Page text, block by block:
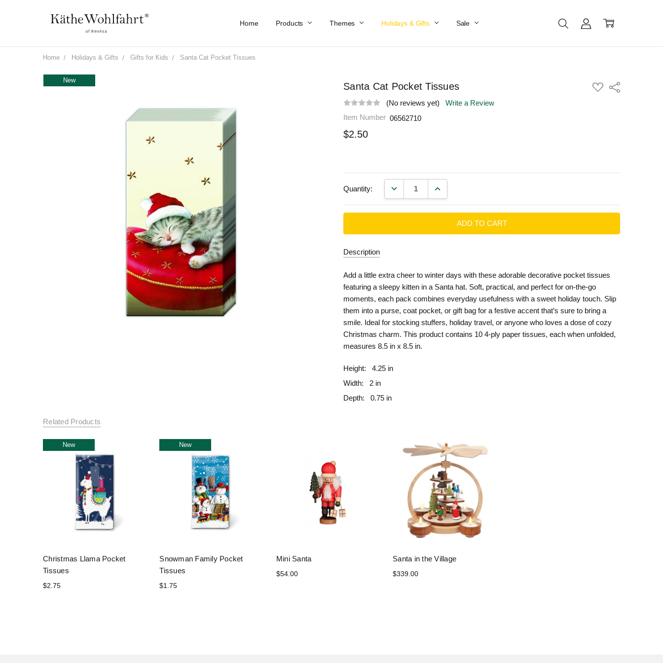
Home Products Themes Holidays & Gifts Sale
Work At Käthe Wohlfahrt Of America
Our Story
Catalog
Spring Catalog
Locations
Help & FAQs
Contact Us
Home Holidays & Gifts Gifts for Kids Santa Cat Pocket Tissues
Santa Cat Pocket Tissues
ADD
TO
Share
(No reviews yet)
Write a Review
Item Number 06562710
$2.50
New
Quantity: DECREASE QUANTITY:INCREASE QUANTITY:
Description
Add a little extra cheer to winter days with these adorable decorative pocket tissues
featuring a sleepy kitten in a Santa hat. Soft, practical, and perfect for on-the-go
moments, each pack combines everyday usefulness with a sweet holiday touch. Slip
them into a purse, coat pocket, or gift bag for a festive accent that’s sure to bring a
smile. Ideal for stocking stuffers, holiday travel, or anyone who loves a dose of cozy
Christmas charm. This product contains 10 4-ply paper tissues, each when unfolded,
measures 8.5 in x 8.5 in.
Height:
4.25 in
Width:
2 in
Depth:
0.75 in
Related Products
New
Christmas Llama Pocket
Tissues
$2.75
New
Snowman Family Pocket
Tissues
$1.75
Mini Santa
$54.00
Santa in the Village
$339.00